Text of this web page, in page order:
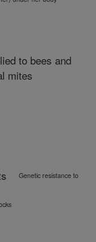
Genetic resistance to